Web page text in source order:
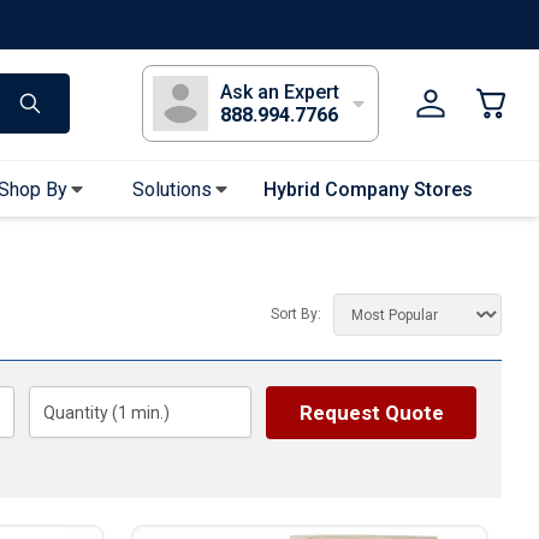
Ask an Expert
888.994.7766
Gloves
Hair Ties & Headbands
Accessories
By Solutions Hybrid Company Stores
Sort By:
Quantity (1 min.) Request Quote